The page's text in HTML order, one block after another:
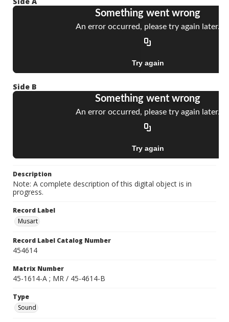
Side B
Description
Note: A complete description of this digital object is in
progress.
Record Label
Musart
Record Label Catalog Number
454614
Matrix Number
45-1614-A ; MR / 45-4614-B
Type
Sound